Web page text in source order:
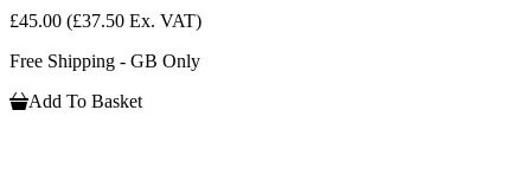
£45.00 (£37.50 Ex. VAT)
Free Shipping - GB Only
Add To Basket